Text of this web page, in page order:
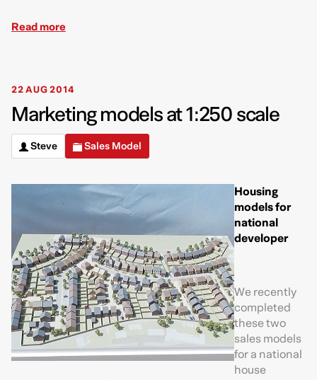
Read more
22 AUG 2014
Marketing models at 1:250 scale
Steve Sales Model
Housing
models for
national
developer
We recently
completed
these two
sales models
for a national
house